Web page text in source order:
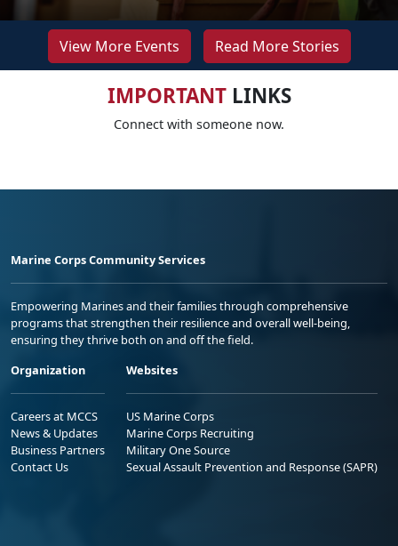
View More Events Read More Stories
IMPORTANTLINKS
Connect with someone now.
Marine Corps Community Services
Empowering Marines and their families through comprehensive
programs that strengthen their resilience and overall well-being,
ensuring they thrive both on and off the field.
Organization
Careers at MCCS
News & Updates
Business Partners
Contact Us
Websites
US Marine Corps
Marine Corps Recruiting
Military One Source
Sexual Assault Prevention and Response (SAPR)